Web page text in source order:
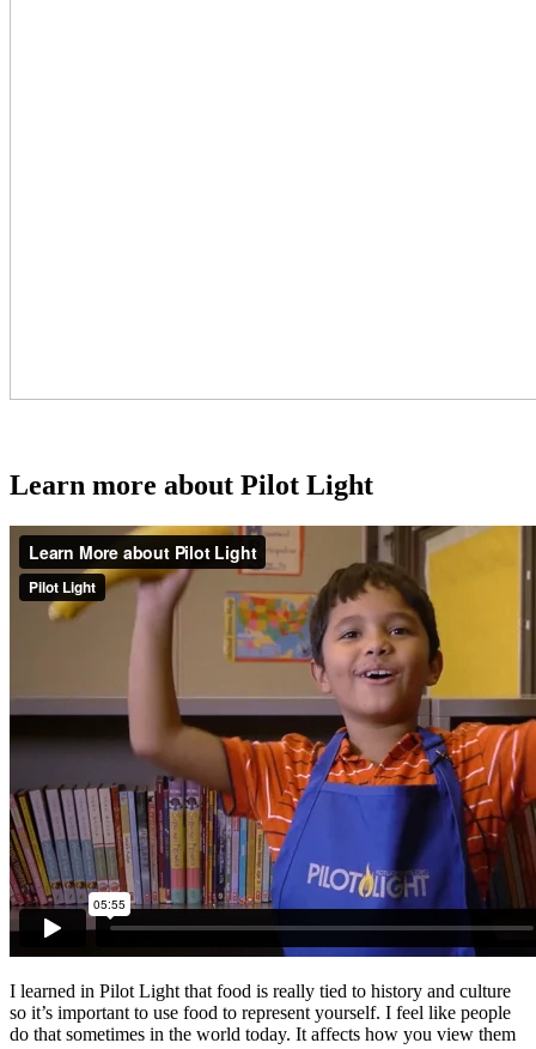
Learn more about Pilot Light
I learned in Pilot Light that food is really tied to history and culture
so it’s important to use food to represent yourself. I feel like people
do that sometimes in the world today. It affects how you view them